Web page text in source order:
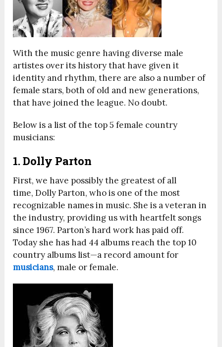
With the music genre having diverse male
artistes over its history that have given it
identity and rhythm, there are also a number of
female stars, both of old and new generations,
that have joined the league. No doubt.
Below is a list of the top 5 female country
musicians:
1. Dolly Parton
First, we have possibly the greatest of all
time, Dolly Parton, who is one of the most
recognizable names in music. She is a veteran in
the industry, providing us with heartfelt songs
since 1967. Parton’s hard work has paid off.
Today she has had 44 albums reach the top 10
country albums list—a record amount for
musicians, male or female.